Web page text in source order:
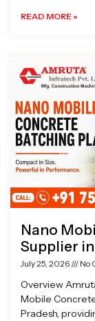
READ MORE »
Nano
Supplier
July 25, 2026 No
Overview
Mobile
Pradesh,